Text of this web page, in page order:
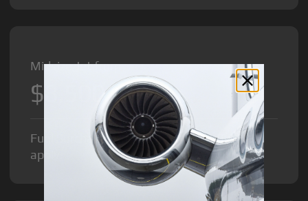
Midsize Jet from
$8,500/hr
Fuel Surcharge and Federal Excise Tax will
apply.